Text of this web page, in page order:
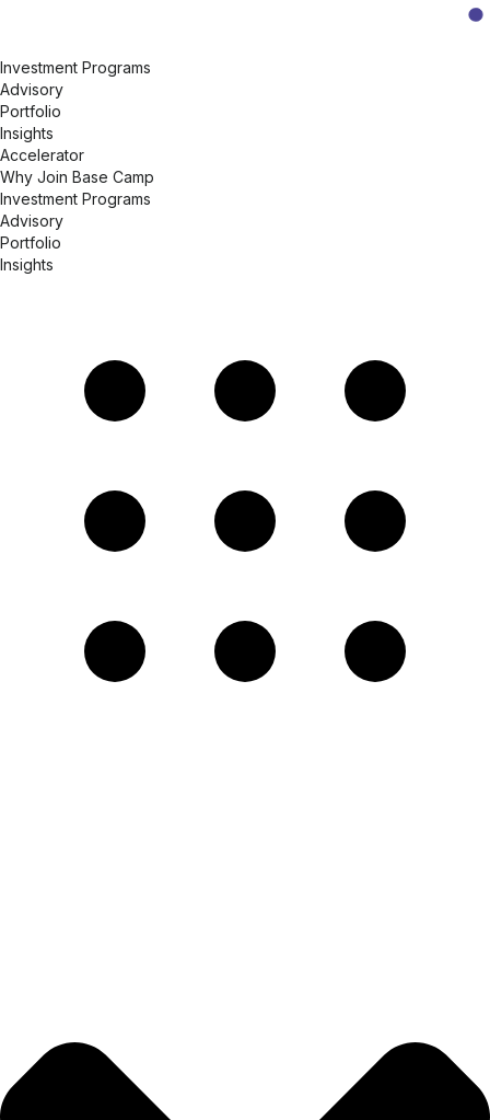
Investment Programs
Advisory
Portfolio
Insights
Accelerator
Why Join Base Camp
Investment Programs
Advisory
Portfolio
Insights